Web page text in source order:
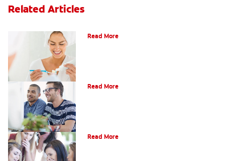
Related Articles
Read More
Read More
Read More